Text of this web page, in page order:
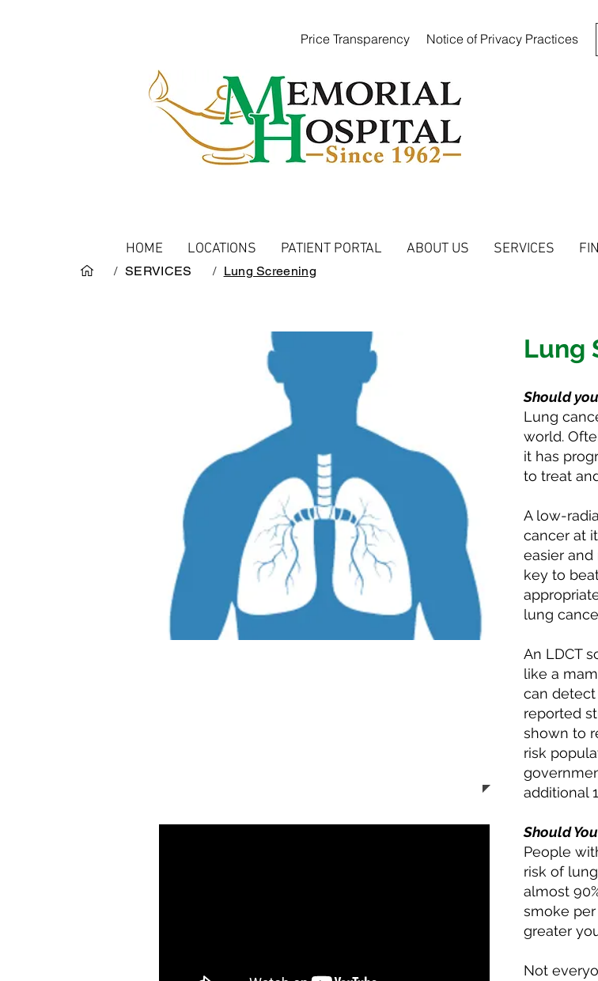
Price Transparency Notice of Privacy Practices
HOME LOCATIONS PATIENT PORTAL ABOUT US SERVICES
/ SERVICES / Lung Screening
Lung
Should
Lung
world.
it has
to treat
A low-
cancer at
easier
key to
lung
An LDCT
like a
can detect
reported
shown to
risk
additional
Should
People
risk of
almost
smoke
greater
Not